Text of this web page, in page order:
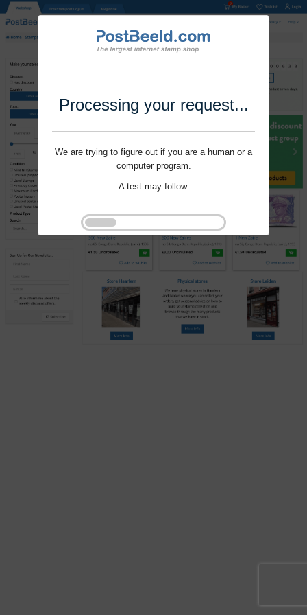
Processing your request...
We are trying to figure out if you are a human or a
computer program.
A test may follow.